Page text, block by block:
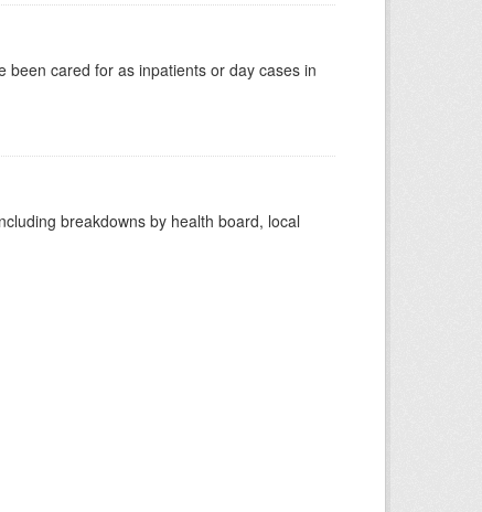
cared for as inpatients or day cases in
breakdowns by health board, local